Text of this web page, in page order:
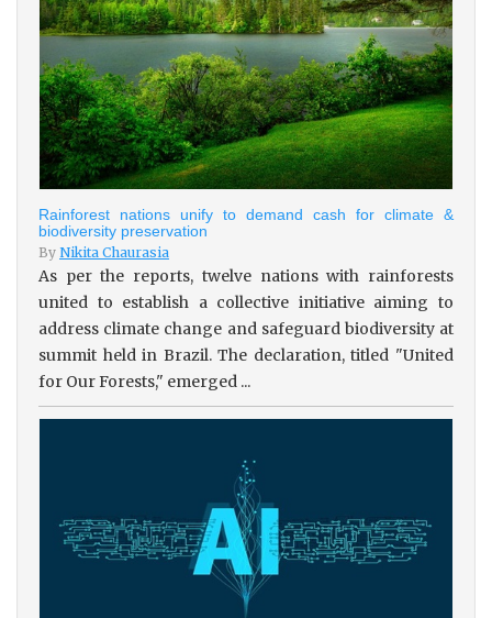
Rainforest nations unify to demand cash for climate &
biodiversity preservation
By Nikita Chaurasia
As per the reports, twelve nations with rainforests
united to establish a collective initiative aiming to
address climate change and safeguard biodiversity at
summit held in Brazil. The declaration, titled "United
for Our Forests," emerged ...